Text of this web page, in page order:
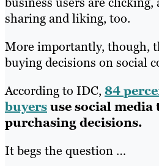
sharing and liking, too.
More importantly, though,
buying decisions on social
According to IDC,84
buyersuse social media
purchasing decisions.
It begs the question …